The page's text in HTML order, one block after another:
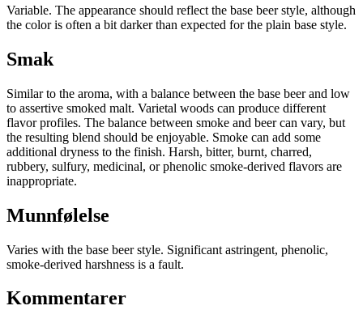
Variable. The appearance should reflect the base beer style, although
the color is often a bit darker than expected for the plain base style.
Smak
Similar to the aroma, with a balance between the base beer and low
to assertive smoked malt. Varietal woods can produce different
flavor profiles. The balance between smoke and beer can vary, but
the resulting blend should be enjoyable. Smoke can add some
additional dryness to the finish. Harsh, bitter, burnt, charred,
rubbery, sulfury, medicinal, or phenolic smoke-derived flavors are
inappropriate.
Munnfølelse
Varies with the base beer style. Significant astringent, phenolic,
smoke-derived harshness is a fault.
Kommentarer